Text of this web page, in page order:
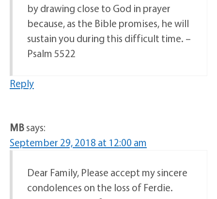
by drawing close to God in prayer
because, as the Bible promises, he will
sustain you during this difficult time. –
Psalm 5522
Reply
MBsays:
September 29, 2018 at 12:00 am
Dear Family, Please accept my sincere
condolences on the loss of Ferdie.